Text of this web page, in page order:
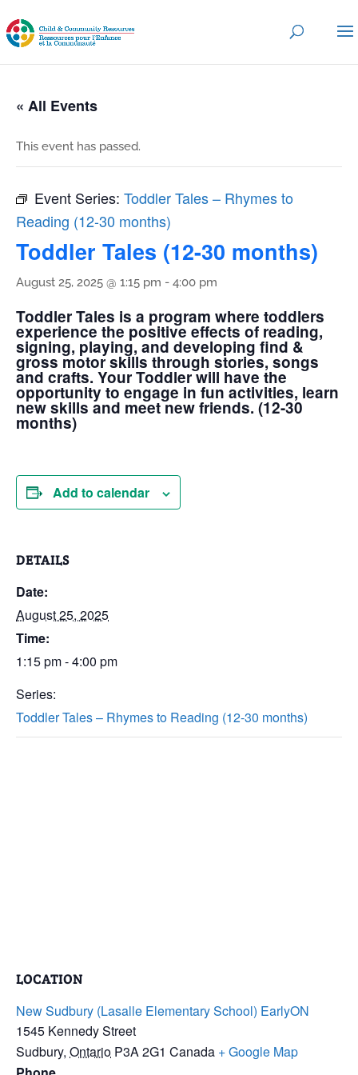
« All Events
This event has passed.
Event Series: Toddler Tales – Rhymes to
Reading (12-30 months)
Toddler Tales (12-30 months)
August 25, 2025 @ 1:15 pm - 4:00 pm
Toddler Tales is a program where toddlers
experience the positive effects of reading,
signing, playing, and developing find &
gross motor skills through stories, songs
and crafts. Your Toddler will have the
opportunity to engage in fun activities, learn
new skills and meet new friends. (12-30
months)
Add to calendar
DETAILS
Date:
August 25, 2025
Time:
1:15 pm - 4:00 pm
Series:
Toddler Tales – Rhymes to Reading (12-30 months)
LOCATION
New Sudbury (Lasalle Elementary School) EarlyON
1545 Kennedy Street
Sudbury, Ontario P3A 2G1 Canada + Google Map